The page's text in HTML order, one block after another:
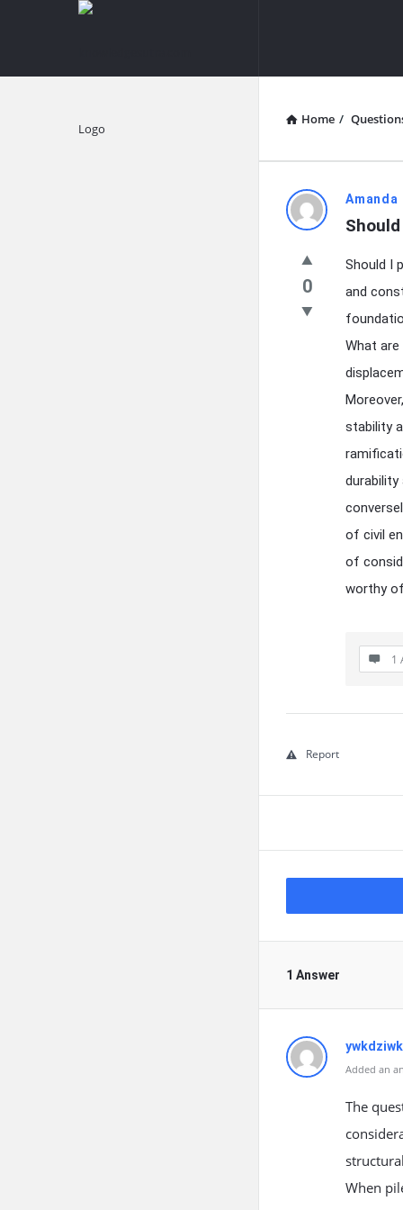
knowledgesutra.com
Home /
Latest
Questions
Amanda
0
Should I
and
What
stability
durability
of civil
of
worthy
1
Report
1 Answer
Added an
The
When
Explore